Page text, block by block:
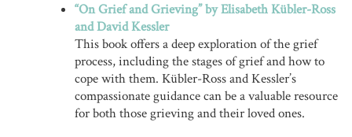
“On Grief and Grieving” by Elisabeth Kübler-Ross
and David Kessler
This book offers a deep exploration of the grief
process, including the stages of grief and how to
cope with them. Kübler-Ross and Kessler’s
compassionate guidance can be a valuable resource
for both those grieving and their loved ones.